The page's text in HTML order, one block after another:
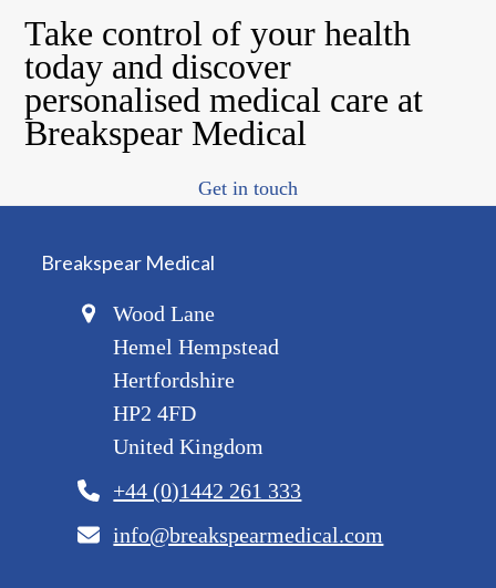
Take control of your health
today and discover
personalised medical care at
Breakspear Medical
Get in touch
Breakspear Medical
Wood Lane
Hemel Hempstead
Hertfordshire
HP2 4FD
United Kingdom
+44 (0)1442 261 333
info@breakspearmedical.com